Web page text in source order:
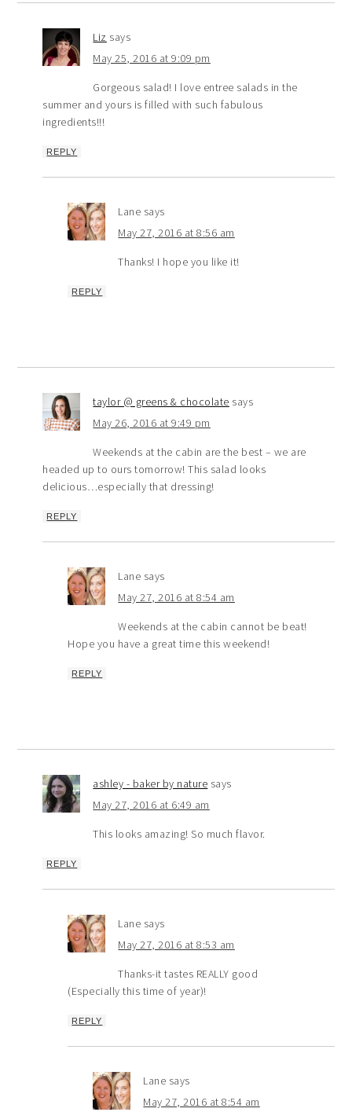
Liz says
May 25, 2016 at 9:09 pm
Gorgeous salad! I love entree salads in the
summer and yours is filled with such fabulous
ingredients!!!
REPLY
Lane says
May 27, 2016 at 8:56 am
Thanks! I hope you like it!
REPLY
taylor @ greens & chocolate says
May 26, 2016 at 9:49 pm
Weekends at the cabin are the best – we are
headed up to ours tomorrow! This salad looks
delicious…especially that dressing!
REPLY
Lane says
May 27, 2016 at 8:54 am
Weekends at the cabin cannot be beat!
Hope you have a great time this weekend!
REPLY
ashley - baker by nature says
May 27, 2016 at 6:49 am
This looks amazing! So much flavor.
REPLY
Lane says
May 27, 2016 at 8:53 am
Thanks-it tastes REALLY good
(Especially this time of year)!
REPLY
Lane says
May 27, 2016 at 8:54 am